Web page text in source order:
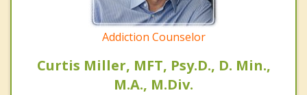
Addiction Counselor
Curtis Miller, MFT, Psy.D., D. Min.,
M.A., M.Div.